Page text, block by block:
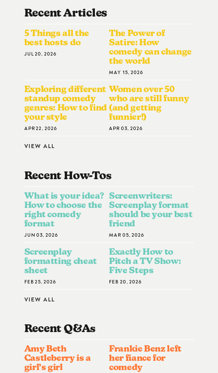
Recent Articles
5 Things all the
best hosts do
JUL 20, 2026
The Power of
Satire: How
comedy can change
the world
MAY 15, 2026
Exploring different
standup comedy
genres: How to find
your style
APR 22, 2026
Women over 50
who are still funny
(and getting
funnier!)
APR 03, 2026
VIEW ALL
Recent How-ToS
What is your idea?
How to choose the
right comedy
format
JUN 03, 2026
Screenwriters:
Screenplay format
should be your best
friend
MAR 05, 2026
Screenplay
formatting cheat
sheet
FEB 25, 2026
Exactly How to
Pitch a TV Show:
Five Steps
FEB 20, 2026
VIEW ALL
Recent Q&AS
Amy Beth
Castleberry is a
girl’s girl
Frankie Benz left
her fiance for
comedy